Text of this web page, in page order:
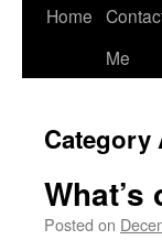
Home
Me
Category
What’s
Posted on